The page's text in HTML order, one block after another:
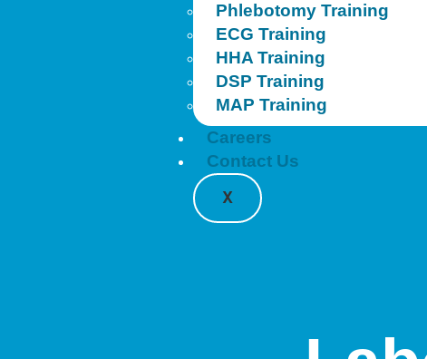
Phlebotomy Training
ECG Training
HHA Training
DSP Training
MAP Training
Careers
Contact Us
X